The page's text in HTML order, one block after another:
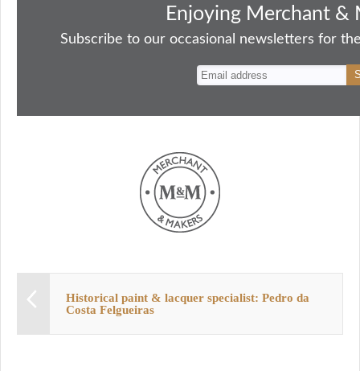
okdo y
er
es
re
Enjoying Merchant &
Subscribe to our occasional newsletters for
Historical paint & lacquer specialist: Pedro da
Costa Felgueiras